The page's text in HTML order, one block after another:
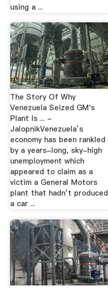
using a ...
The Story Of Why
Venezuela Seized GM's
Plant Is ... -
JalopnikVenezuela’s
economy has been rankled
by a years-long, sky-high
unemployment which
appeared to claim as a
victim a General Motors
plant that hadn’t produced
a car ...